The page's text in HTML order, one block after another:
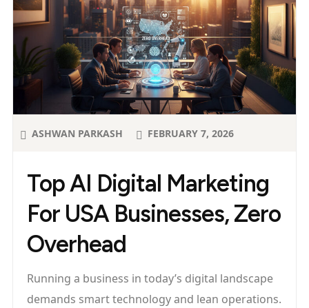
Top AI Digital Marketing
For USA Businesses, Zero
Overhead
ASHWAN PARKASH FEBRUARY 7, 2026
Running a business in today’s digital landscape
demands smart technology and lean operations.